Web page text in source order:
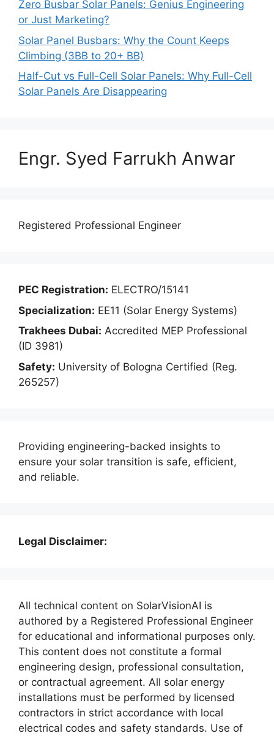
Zero Busbar Solar Panels: Genius Engineering
or Just Marketing?
Solar Panel Busbars: Why the Count Keeps
Climbing (3BB to 20+ BB)
Half-Cut vs Full-Cell Solar Panels: Why Full-Cell
Solar Panels Are Disappearing
Engr. Syed Farrukh Anwar
Registered Professional Engineer
PEC Registration: ELECTRO/15141
Specialization: EE11 (Solar Energy Systems)
Trakhees Dubai: Accredited MEP Professional
(ID 3981)
Safety: University of Bologna Certified (Reg.
265257)
Providing engineering-backed insights to
ensure your solar transition is safe, efficient,
and reliable.
Legal Disclaimer:
All technical content on SolarVisionAI is
authored by a Registered Professional Engineer
for educational and informational purposes only.
This content does not constitute a formal
engineering design, professional consultation,
or contractual agreement. All solar energy
installations must be performed by licensed
contractors in strict accordance with local
electrical codes and safety standards. Use of